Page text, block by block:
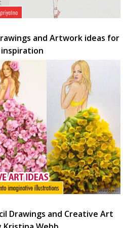
and Artwork ideas for
Drawings and Creative Art